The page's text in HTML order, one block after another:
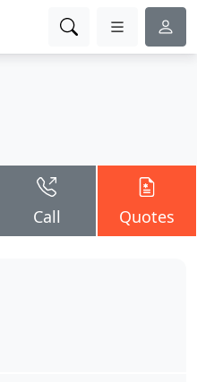
Call Quotes